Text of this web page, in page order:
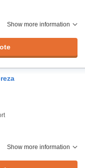
Show more information
Show more information